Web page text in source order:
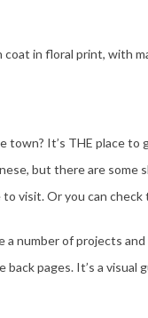
coat in floral print, with
It’s THE place to
but there are
visit. Or you can
a number of projects
back pages. It’s a